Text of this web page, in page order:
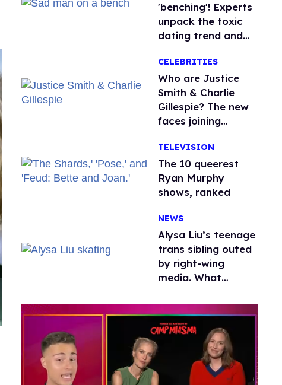
'benching'! Experts
unpack the toxic
dating trend and
CELEBRITIES
Who are Justice
Smith & Charlie
Gillespie? The new
faces joining
season 2
TELEVISION
The 10 queerest
Ryan Murphy
shows, ranked
NEWS
Alysa Liu’s teenage
trans sibling outed
by right-wing
media. What
protecting
children?